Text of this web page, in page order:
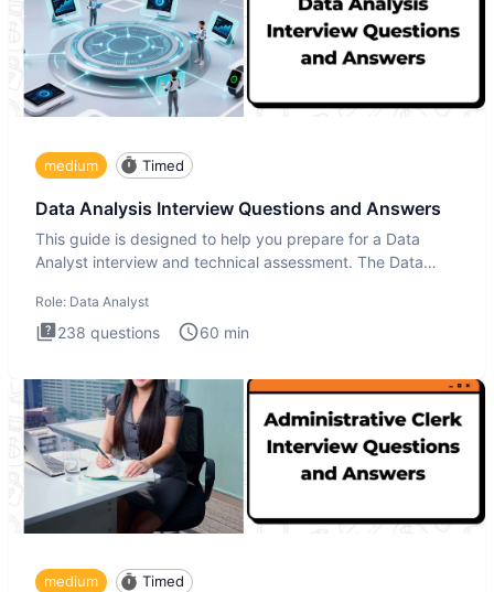
medium Timed
Data Analysis Interview Questions and Answers
This guide is designed to help you prepare for a Data
Analyst interview and technical assessment. The Data
Role: Data Analyst
238 questions 60 min
medium Timed